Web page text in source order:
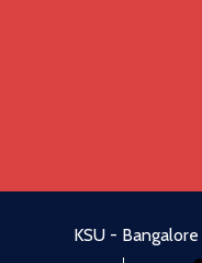
KSU - Bangalore